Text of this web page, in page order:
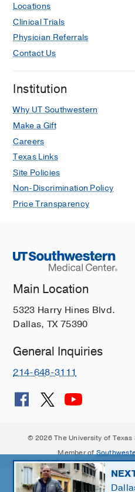
Locations
Clinical Trials
Physician Referrals
Contact Us
Institution
Why UT Southwestern
Make a Gift
Careers
Texas Links
Site Policies
Non-Discrimination Policy
Price Transparency
Main Location
5323 Harry Hines Blvd.
Dallas, TX 75390
General Inquiries
214-648-3111
© 2026 The University of
Member of